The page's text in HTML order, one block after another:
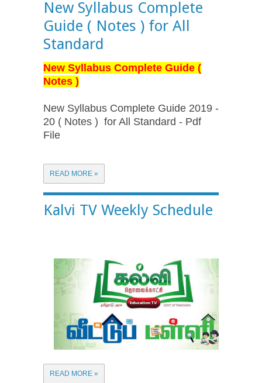
New Syllabus Complete
Guide ( Notes ) for All
Standard
New Syllabus Complete Guide (
Notes )
New Syllabus Complete Guide 2019 -
20 ( Notes ) for All Standard - Pdf
File
READ MORE »
Kalvi TV Weekly Schedule
READ MORE »